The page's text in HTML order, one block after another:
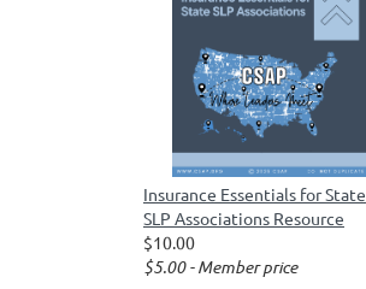
Insurance Essentials for State
SLP Associations Resource
$10.00
$5.00 - Member price